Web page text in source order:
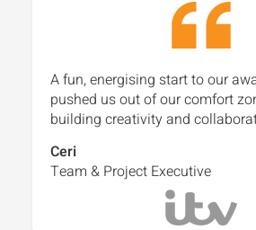
A fun, energising start to our
pushed us out of our comfort
building creativity and
Ceri
Team & Project Executive